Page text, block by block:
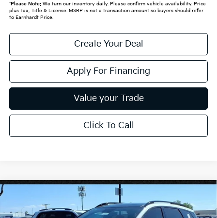
*Please Note:We turn our inventory daily. Please confirm vehicle availability. Price
plus Tax, Title & License. MSRP is not a transaction amount so buyers should refer
to Earnhardt Price.
Create Your Deal
Apply For Financing
Value your Trade
Click To Call
X-Line
Special Offer
$37,339
*EARNHARDT PRICE:
Compare Vehicle